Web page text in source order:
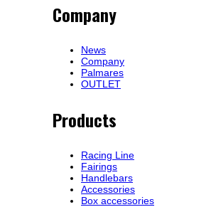
Company
News
Company
Palmares
OUTLET
Products
Racing Line
Fairings
Handlebars
Accessories
Box accessories